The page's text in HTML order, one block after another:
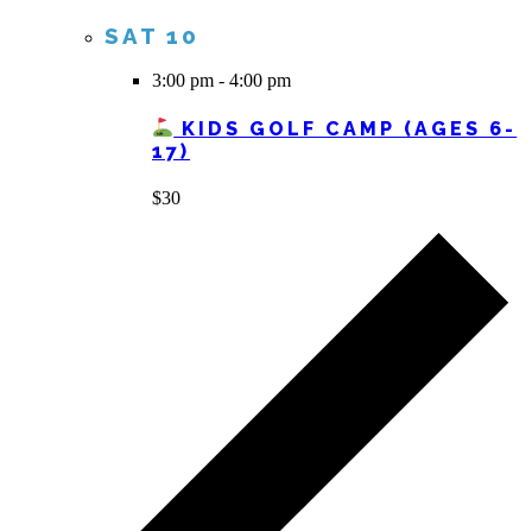
SAT 10
3:00 pm - 4:00 pm
KIDS GOLF CAMP (AGES 6-
17)
$30